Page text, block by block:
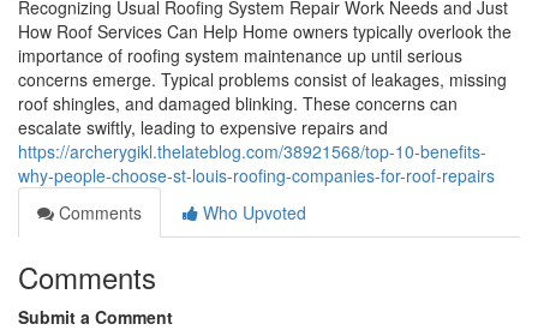
Recognizing Usual Roofing System Repair Work Needs and Just
How Roof Services Can Help Home owners typically overlook the
importance of roofing system maintenance up until serious
concerns emerge. Typical problems consist of leakages, missing
roof shingles, and damaged blinking. These concerns can
escalate swiftly, leading to expensive repairs and
https://archerygikl.thelateblog.com/38921568/top-10-benefits-
why-people-choose-st-louis-roofing-companies-for-roof-repairs
Comments
Who Upvoted
Comments
Submit a Comment